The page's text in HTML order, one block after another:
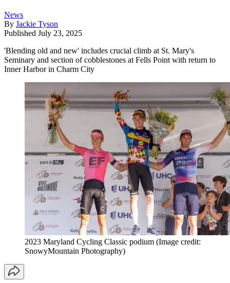
News
By Jackie Tyson
Published July 23, 2025
'Blending old and new' includes crucial climb at St. Mary's
Seminary and section of cobblestones at Fells Point with return to
Inner Harbor in Charm City
2023 Maryland Cycling Classic podium (Image credit:
SnowyMountain Photography)